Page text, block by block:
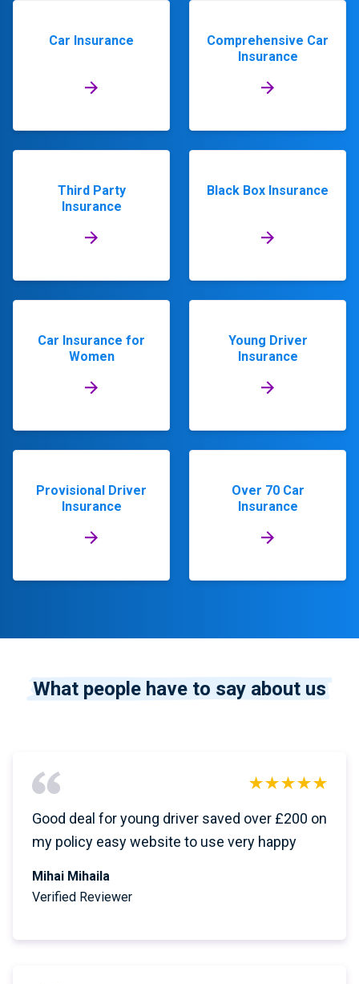
Car Insurance
Comprehensive Car
Insurance
Third Party
Insurance
Black Box Insurance
Car Insurance for
Women
Young Driver
Insurance
Provisional Driver
Insurance
Over 70 Car
Insurance
What people have to say about us
Good deal for young driver saved over £200 on
my policy easy website to use very happy
Mihai Mihaila
Verified Reviewer